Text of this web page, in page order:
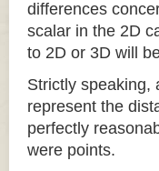
differences
scalar in the 2D
to 2D or 3D will
Strictly speaking,
represent the
perfectly
were points.